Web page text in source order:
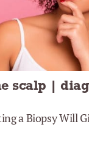
scalp |
a Biopsy Will